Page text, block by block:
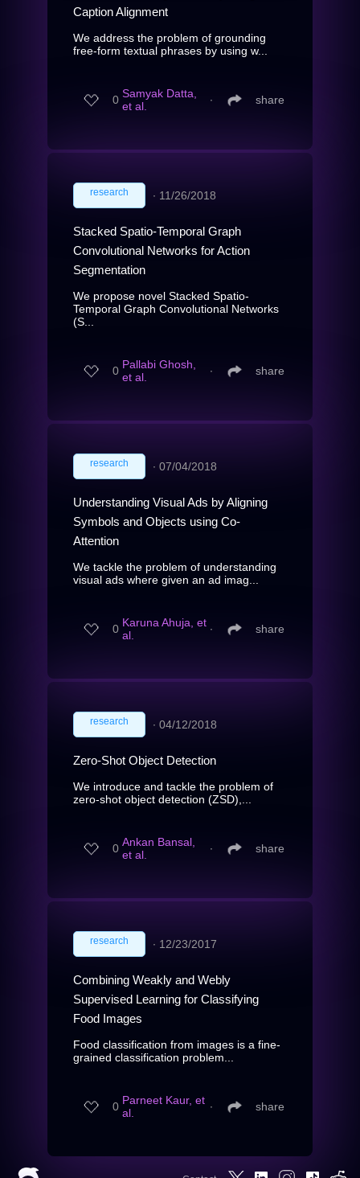
Caption Alignment
We address the problem of grounding
free-form textual phrases by using w...
0 Samyak Datta,
et al.
∙ share
research ∙ 11/26/2018
Stacked Spatio-Temporal Graph
Convolutional Networks for Action
Segmentation
We propose novel Stacked Spatio-
Temporal Graph Convolutional Networks
(S...
0 Pallabi Ghosh,
et al.
∙ share
research ∙ 07/04/2018
Understanding Visual Ads by Aligning
Symbols and Objects using Co-
Attention
We tackle the problem of understanding
visual ads where given an ad imag...
0 Karuna Ahuja, et
al.
∙ share
research ∙ 04/12/2018
Zero-Shot Object Detection
We introduce and tackle the problem of
zero-shot object detection (ZSD),...
0 Ankan Bansal,
et al.
∙ share
research ∙ 12/23/2017
Combining Weakly and Webly
Supervised Learning for Classifying
Food Images
Food classification from images is a fine-
grained classification problem...
0 Parneet Kaur, et
al.
∙ share